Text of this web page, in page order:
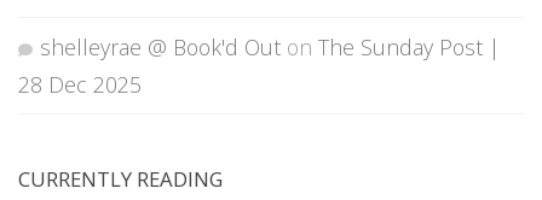
shelleyrae @ Book'd Out on The Sunday Post |
28 Dec 2025
CURRENTLY READING